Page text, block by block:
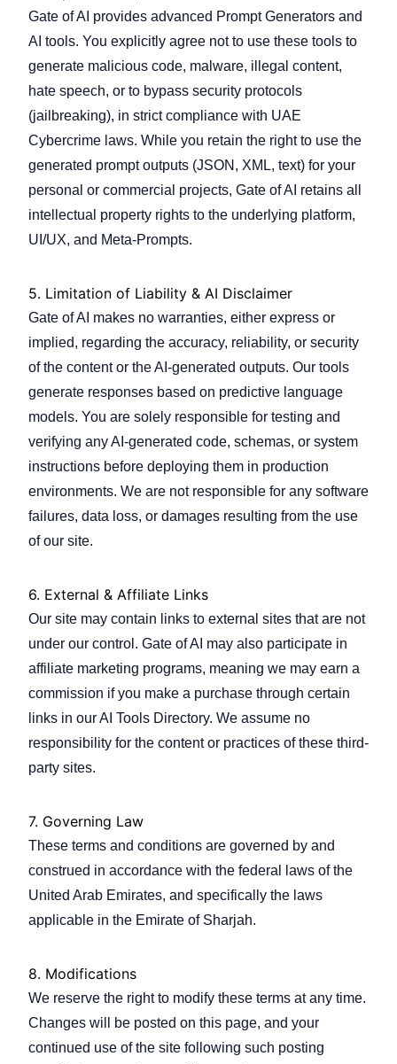
Gate of AI provides advanced Prompt Generators and
AI tools. You explicitly agree not to use these tools to
generate malicious code, malware, illegal content,
hate speech, or to bypass security protocols
(jailbreaking), in strict compliance with UAE
Cybercrime laws. While you retain the right to use the
generated prompt outputs (JSON, XML, text) for your
personal or commercial projects, Gate of AI retains all
intellectual property rights to the underlying platform,
UI/UX, and Meta-Prompts.
5. Limitation of Liability & AI Disclaimer
Gate of AI makes no warranties, either express or
implied, regarding the accuracy, reliability, or security
of the content or the AI-generated outputs. Our tools
generate responses based on predictive language
models. You are solely responsible for testing and
verifying any AI-generated code, schemas, or system
instructions before deploying them in production
environments. We are not responsible for any software
failures, data loss, or damages resulting from the use
of our site.
6. External & Affiliate Links
Our site may contain links to external sites that are not
under our control. Gate of AI may also participate in
affiliate marketing programs, meaning we may earn a
commission if you make a purchase through certain
links in our AI Tools Directory. We assume no
responsibility for the content or practices of these third-
party sites.
7. Governing Law
These terms and conditions are governed by and
construed in accordance with the federal laws of the
United Arab Emirates, and specifically the laws
applicable in the Emirate of Sharjah.
8. Modifications
We reserve the right to modify these terms at any time.
Changes will be posted on this page, and your
continued use of the site following such posting